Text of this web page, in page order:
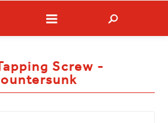
Screw -